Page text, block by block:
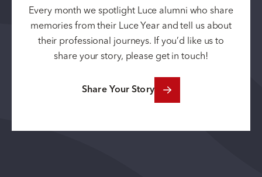
Every month we spotlight Luce alumni who share
memories from their Luce Year and tell us about
their professional journeys. If you’d like us to
share your story, please get in touch!
Share Your Story